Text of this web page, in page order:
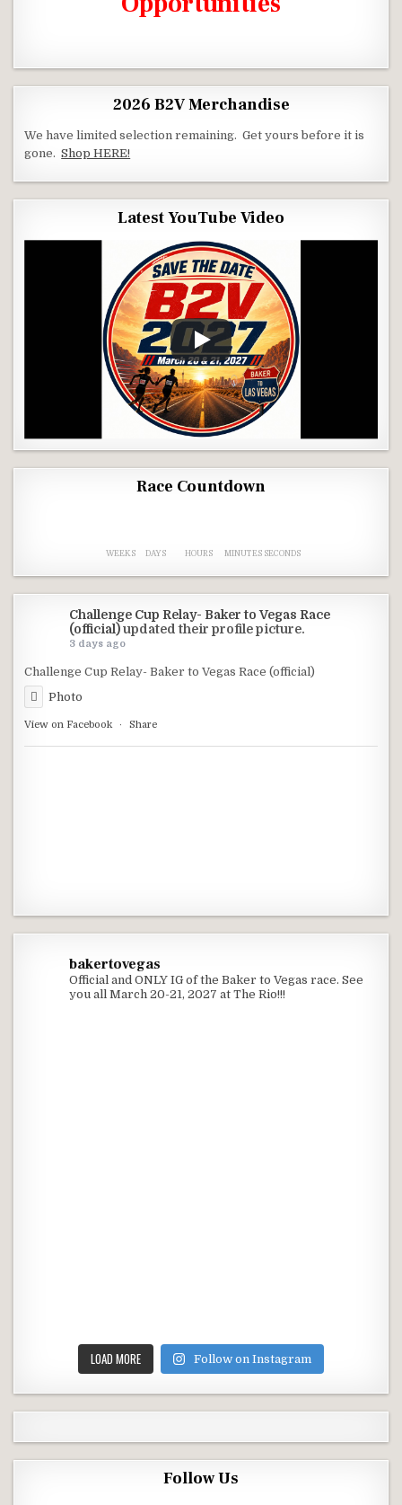
2026 B2V Merchandise
We have limited selection remaining. Get yours before it is
gone.Shop HERE!
Latest YouTube Video
Race Countdown
WEEKS DAYS HOURS MINUTES SECONDS
Challenge Cup Relay- Baker to Vegas Race
(official) updated their profile picture.
3 days ago
Challenge Cup Relay- Baker to Vegas Race (official)
Photo
View on Facebook · Share
bakertovegas
Official and ONLY IG of the Baker to Vegas race. See
you all March 20-21, 2027 at The Rio!!!
LOAD MORE Follow on Instagram
Follow Us